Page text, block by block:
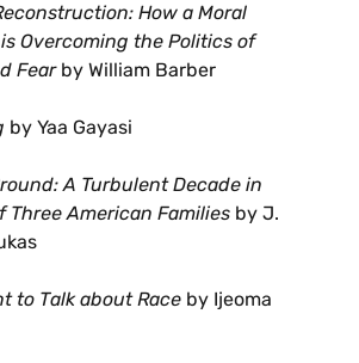
How a Moral
Overcoming the Politics of
Fearby William Barber
by Yaa Gayasi
A Turbulent Decade in
Three American Families by J.
to Talk about Race by Ijeoma